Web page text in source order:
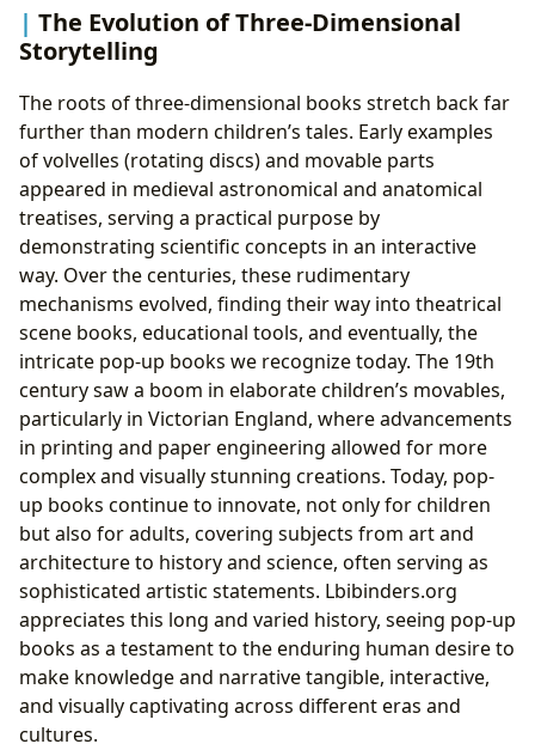
The Evolution of Three-Dimensional
Storytelling
The roots of three-dimensional books stretch back far
further than modern children’s tales. Early examples
of volvelles (rotating discs) and movable parts
appeared in medieval astronomical and anatomical
treatises, serving a practical purpose by
demonstrating scientific concepts in an interactive
way. Over the centuries, these rudimentary
mechanisms evolved, finding their way into theatrical
scene books, educational tools, and eventually, the
intricate pop-up books we recognize today. The 19th
century saw a boom in elaborate children’s movables,
particularly in Victorian England, where advancements
in printing and paper engineering allowed for more
complex and visually stunning creations. Today, pop-
up books continue to innovate, not only for children
but also for adults, covering subjects from art and
architecture to history and science, often serving as
sophisticated artistic statements. Lbibinders.org
appreciates this long and varied history, seeing pop-up
books as a testament to the enduring human desire to
make knowledge and narrative tangible, interactive,
and visually captivating across different eras and
cultures.